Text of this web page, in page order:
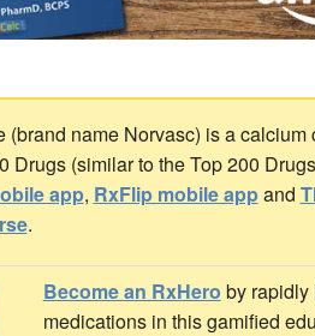
(brand name Norvasc) is a
Drugs (similar to the Top 200
app, RxFlip mobile appand
.
Become an RxHero by rapidly
medications in this gamified